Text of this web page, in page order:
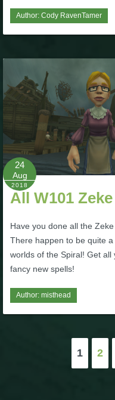
Author: Cody RavenTamer
24
Aug
2018
All W101
Have you done all the
There happen to be quite
worlds of the Spiral! Get
fancy new spells!
Author: misthead
pagination
1 2